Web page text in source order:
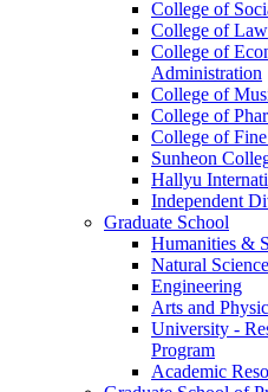
College of
College of Law
College of
Administration
College of
College of
College of
​Sunheon
Hallyu
Independent
Graduate School
Humanities &
Natural
Engineering
Arts and
University -
Program
Academic